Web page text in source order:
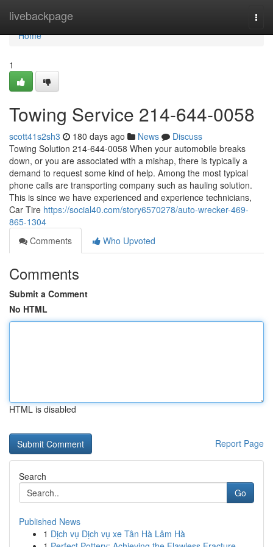
livebackpage
Home
Home
1
Towing Service 214-644-0058
scott41s2sh3 180 days ago News
Discuss
Towing Solution 214-644-0058 When your automobile breaks
down, or you are associated with a mishap, there is typically a
demand to request some kind of help. Among the most typical
phone calls are transporting company such as hauling solution.
This is since we have experienced and experience technicians,
Car Tire https://social40.com/story6570278/auto-wrecker-469-
865-1304
Comments
Who Upvoted
Comments
Submit a Comment
No HTML
HTML is disabled
Report Page
Search
Go
Published News
1 Dịch vụ Dịch vụ xe Tân Hà Lâm Hà